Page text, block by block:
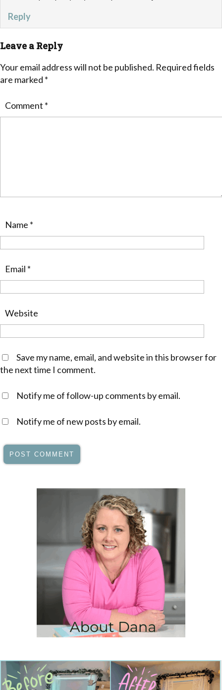
Reply
Leave a Reply
Your email address will not be published. Required fields
are marked *
Comment *
Name *
Email *
Website
Save my name, email, and website in this browser for
the next time I comment.
Notify me of follow-up comments by email.
Notify me of new posts by email.